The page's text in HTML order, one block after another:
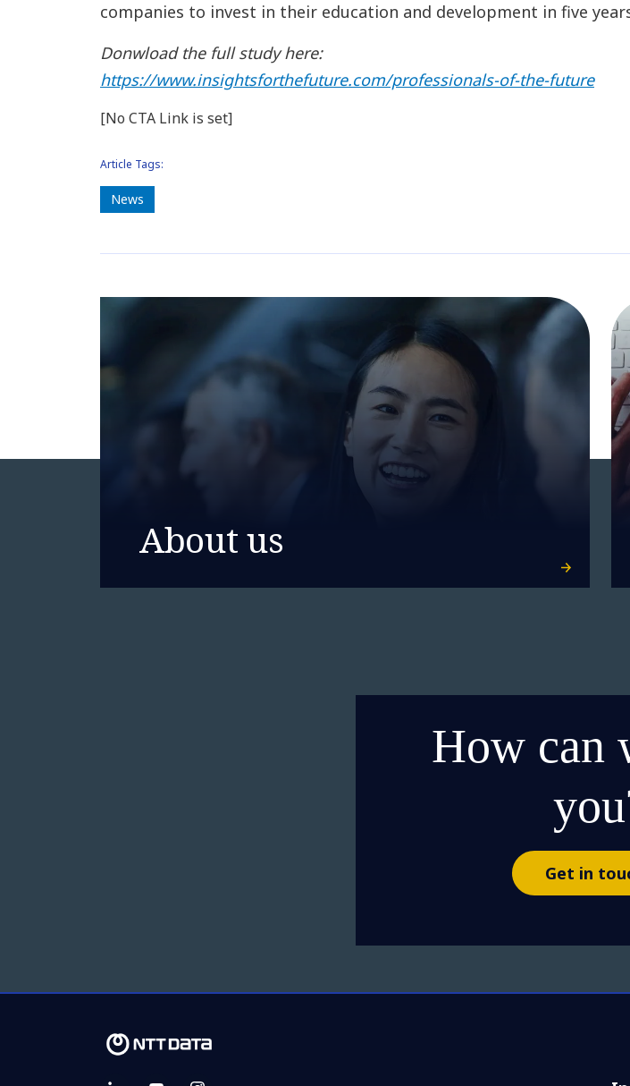
companies to invest in their education and development in five
Donwload the full study here:
https://www.insightsforthefuture.com/professionals-of-the-future
[No CTA Link is set]
Article Tags:
News
About us
How can
Get in